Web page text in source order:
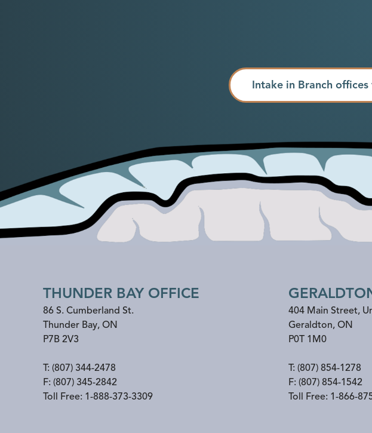
Intake in Branch
THUNDER BAY OFFICE
86 S. Cumberland St.
Thunder Bay, ON
P7B 2V3
T: (807) 344-2478
F: (807) 345-2842
Toll Free: 1-888-373-3309
404 Main Street,
Geraldton, ON
P0T 1M0
T: (807) 854-1278
F: (807) 854-1542
Toll Free: 1-866-